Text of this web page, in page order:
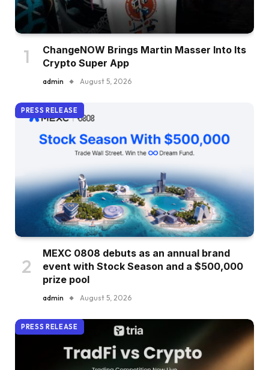
ChangeNOW Brings Martin Masser Into Its
Crypto Super App
admin August 5, 2026
PRESS RELEASE
MEXC 0808 debuts as an annual brand
event with Stock Season and a $500,000
prize pool
admin August 5, 2026
PRESS RELEASE